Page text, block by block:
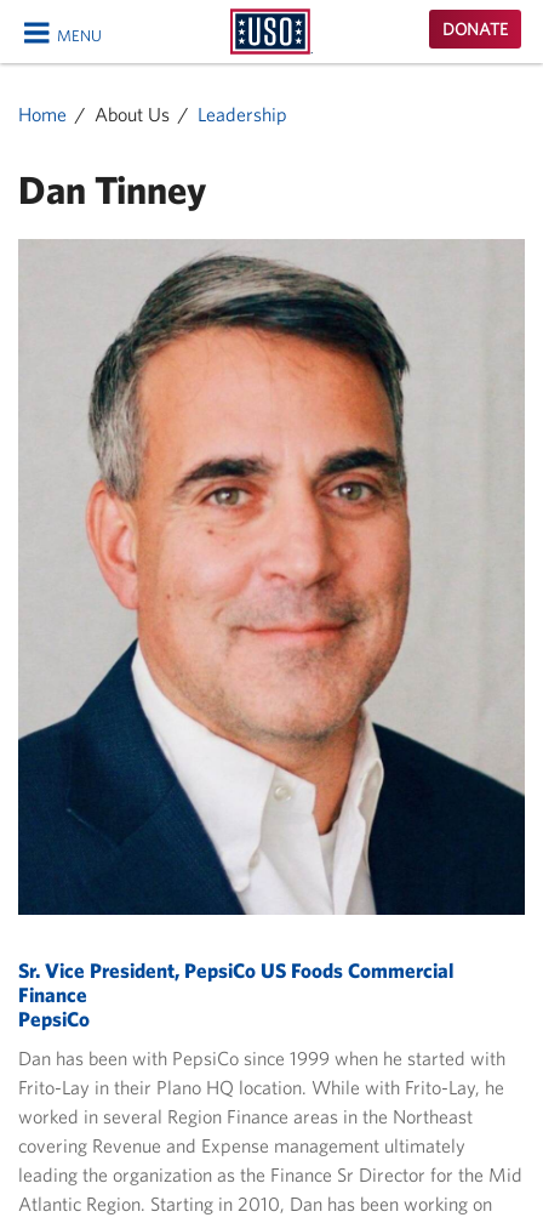
MENU
CLOSE
USO
Homepage
DONATE
Home About Us Leadership
Dan Tinney
Sr. Vice President, PepsiCo US Foods Commercial
Finance
PepsiCo
Dan has been with PepsiCo since 1999 when he started with
Frito-Lay in their Plano HQ location. While with Frito-Lay, he
worked in several Region Finance areas in the Northeast
covering Revenue and Expense management ultimately
leading the organization as the Finance Sr Director for the Mid
Atlantic Region. ​Starting in 2010, Dan has been working on